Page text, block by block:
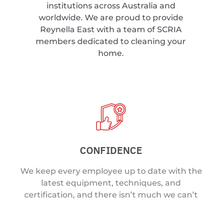
institutions across Australia and
worldwide. We are proud to provide
Reynella East with a team of SCRIA
members dedicated to cleaning your
home.
CONFIDENCE
We keep every employee up to date with the
latest equipment, techniques, and
certification, and there isn’t much we can’t